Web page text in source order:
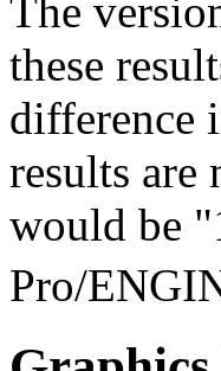
The
these
difference
results are
would be
Pro/